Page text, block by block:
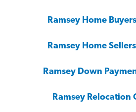
Ramsey Home
Ramsey Home
Ramsey Down
Ramsey Relocation